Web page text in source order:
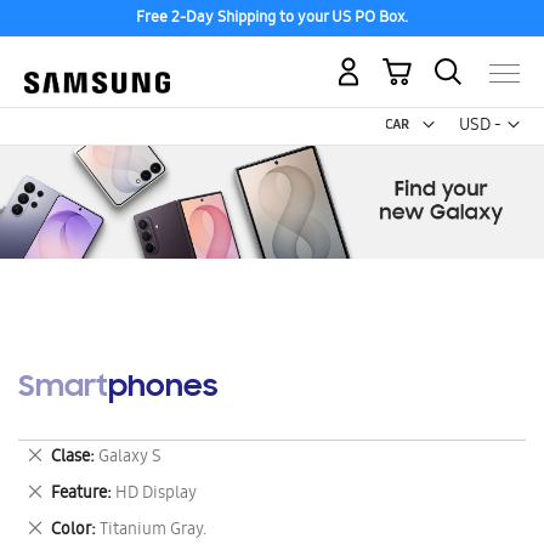
Free 2-Day Shipping to your US PO Box.
USD -
US
My Cart
Smartphones
Clase Galaxy S
Remove
This
Item
Feature HD Display
Remove
This
Color Titanium Gray.
Remove